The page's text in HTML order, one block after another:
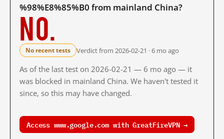
%98%E8%85%B0 from mainland China?
No.
No recent tests Verdict from 2026-02-21 · 6 mo ago
As of the last test on 2026-02-21 — 6 mo ago — it
was blocked in mainland China. We haven't tested it
since, so this may have changed.
Access www.google.com with GreatFireVPN →